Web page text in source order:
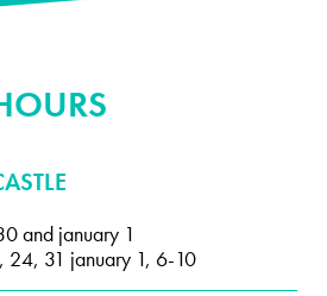
and january 1
24, 31 january 1, 6-10